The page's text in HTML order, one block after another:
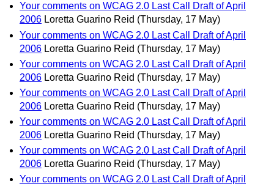
Your comments on WCAG 2.0 Last Call Draft of April
2006 Loretta Guarino Reid (Thursday, 17 May)
Your comments on WCAG 2.0 Last Call Draft of April
2006 Loretta Guarino Reid (Thursday, 17 May)
Your comments on WCAG 2.0 Last Call Draft of April
2006 Loretta Guarino Reid (Thursday, 17 May)
Your comments on WCAG 2.0 Last Call Draft of April
2006 Loretta Guarino Reid (Thursday, 17 May)
Your comments on WCAG 2.0 Last Call Draft of April
2006 Loretta Guarino Reid (Thursday, 17 May)
Your comments on WCAG 2.0 Last Call Draft of April
2006 Loretta Guarino Reid (Thursday, 17 May)
Your comments on WCAG 2.0 Last Call Draft of April